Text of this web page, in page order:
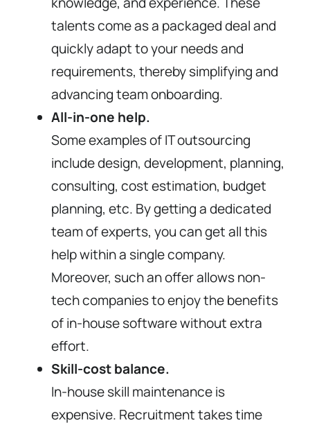
talents come as a packaged deal and
quickly adapt to your needs and
requirements, thereby simplifying and
advancing team onboarding.
All-in-one help.
Some examples of IT outsourcing
include design, development, planning,
consulting, cost estimation, budget
planning, etc. By getting a dedicated
team of experts, you can get all this
help within a single company.
Moreover, such an offer allows non-
tech companies to enjoy the benefits
of in-house software without extra
effort.
Skill-cost balance.
In-house skill maintenance is
expensive. Recruitment takes time